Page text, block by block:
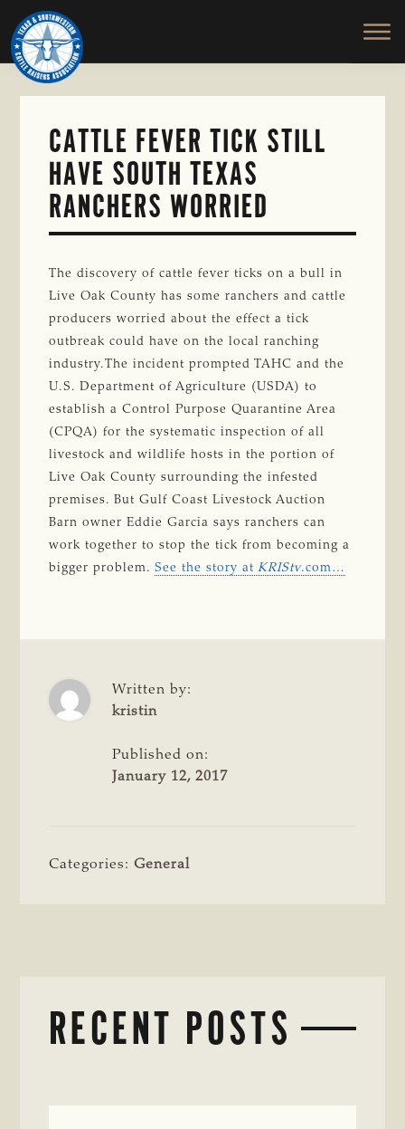
Skip
to
main
content
TEXAS
SOUTHWESTERN
CATTLE
RAISERS
ASSOCIATION
Honor
and
Protect
the
CATTLE FEVER TICK STILL
HAVE SOUTH TEXAS
RANCHERS WORRIED
The discovery of cattle fever ticks on a bull in
Live Oak County has some ranchers and cattle
producers worried about the effect a tick
outbreak could have on the local ranching
industry.The incident prompted TAHC and the
U.S. Department of Agriculture (USDA) to
establish a Control Purpose Quarantine Area
(CPQA) for the systematic inspection of all
livestock and wildlife hosts in the portion of
Live Oak County surrounding the infested
premises. But Gulf Coast Livestock Auction
Barn owner Eddie Garcia says ranchers can
work together to stop the tick from becoming a
bigger problem.See the story at KRIStv.com…
Written by:
kristin
Published on:
January 12, 2017
Categories:General
RECENT POSTS